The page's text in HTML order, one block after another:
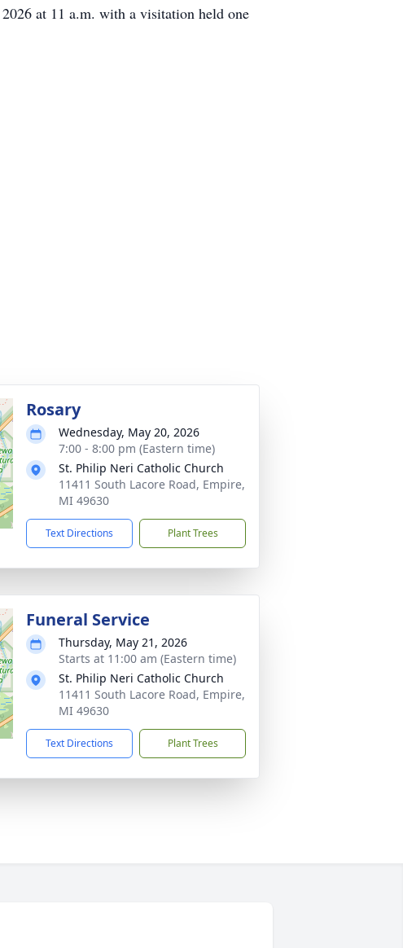
at 11 a.m. with a visitation held one
Rosary
Wednesday, May 20, 2026
7:00 - 8:00 pm (Eastern time)
St. Philip Neri Catholic Church
11411 South Lacore Road, Empire,
MI 49630
Text Directions Plant Trees
Funeral Service
Thursday, May 21, 2026
Starts at 11:00 am (Eastern time)
St. Philip Neri Catholic Church
11411 South Lacore Road, Empire,
MI 49630
Text Directions Plant Trees